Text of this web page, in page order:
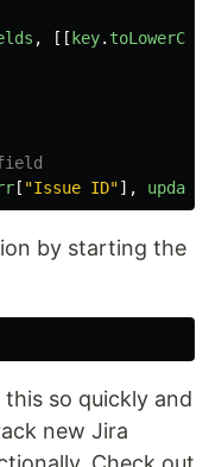
, [[key.
[ "Issue ID"],
by starting the
this so quickly and
new Jira